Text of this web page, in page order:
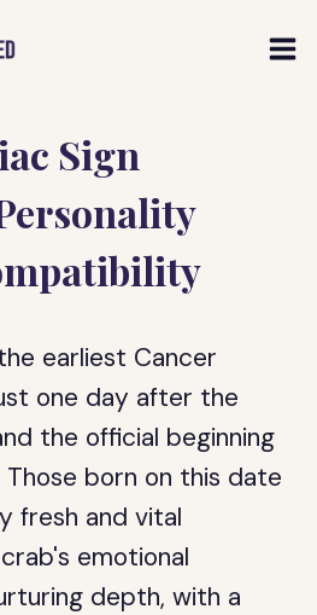
Sign
earliest Cancer
one day after the
the official beginning
Those born on this date
fresh and vital
emotional
depth, with a